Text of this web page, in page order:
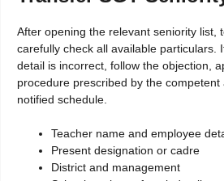
After opening the relevant seniority list,
carefully check all available particulars.
detail is incorrect, follow the objection,
procedure prescribed by the
notified schedule.
Teacher name and employee
Present designation or cadre
District and management